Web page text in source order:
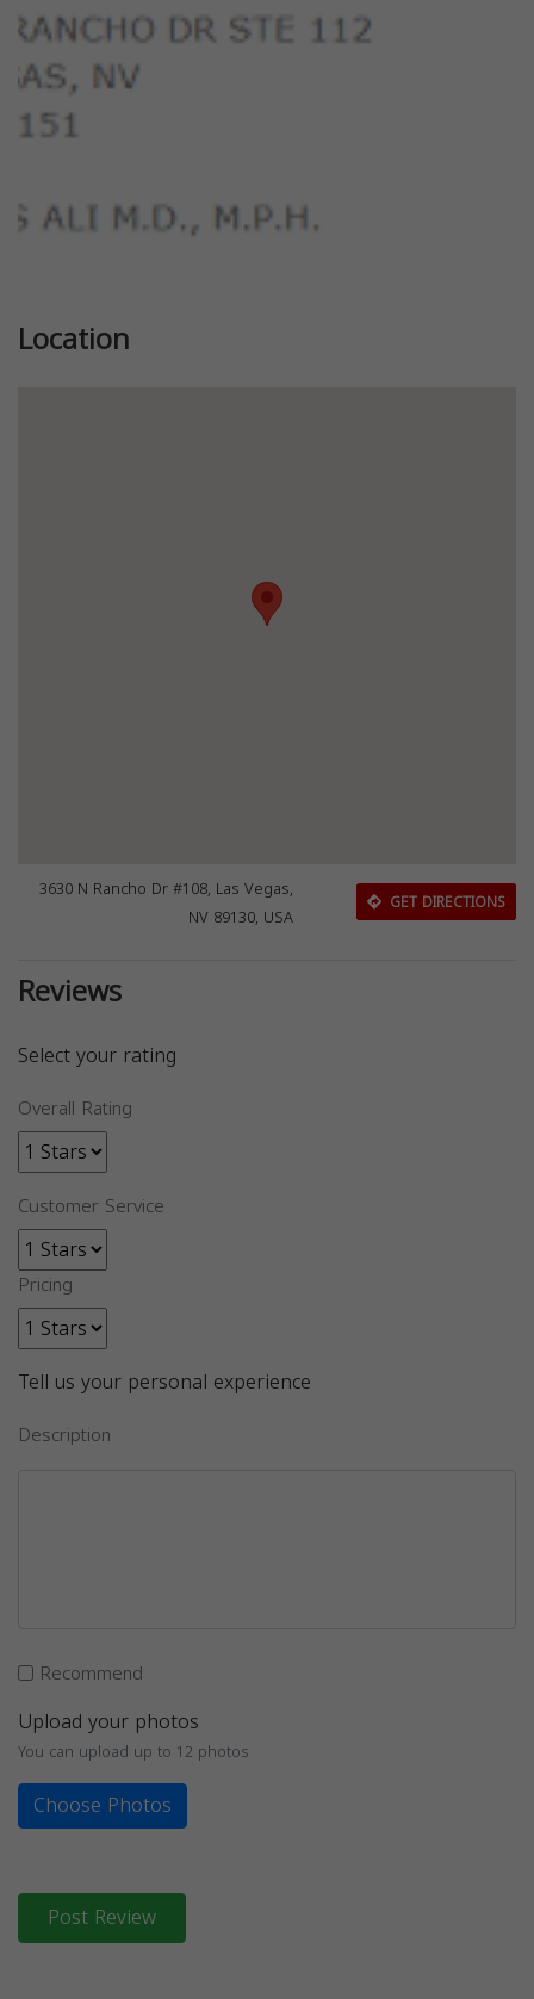
Location
3630 N Rancho Dr #108, Las Vegas,
NV 89130, USA
GET DIRECTIONS
Reviews
Select your rating
Overall Rating
Customer Service
Pricing
Tell us your personal experience
Description
Recommend
Upload your photos
You can upload up to 12 photos
Choose Photos
Post Review